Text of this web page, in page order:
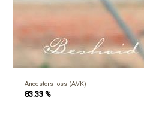
Ancestors loss (AVK)
83.33 %